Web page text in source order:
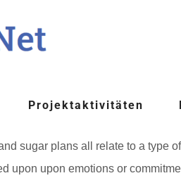
Projektaktivitäten
sugar plans all relate to a type
upon upon emotions or